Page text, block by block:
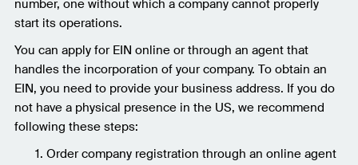
number, one without which a company cannot properly
start its operations.
You can apply for EIN online or through an agent that
handles the incorporation of your company. To obtain an
EIN, you need to provide your business address. If you do
not have a physical presence in the US, we recommend
following these steps:
Order company registration through an online agent